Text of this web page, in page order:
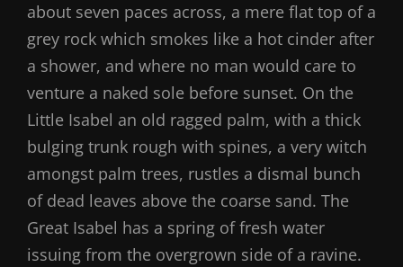
about seven paces across, a mere flat top of a
grey rock which smokes like a hot cinder after
a shower, and where no man would care to
venture a naked sole before sunset. On the
Little Isabel an old ragged palm, with a thick
bulging trunk rough with spines, a very witch
amongst palm trees, rustles a dismal bunch
of dead leaves above the coarse sand. The
Great Isabel has a spring of fresh water
issuing from the overgrown side of a ravine.